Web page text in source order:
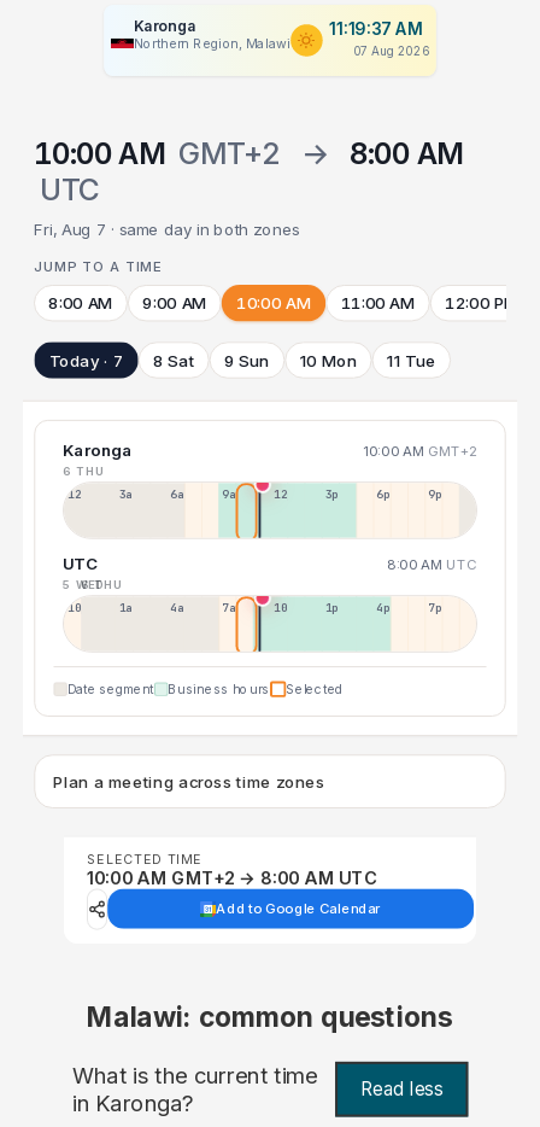
Karonga
Northern Region, Malawi
11:19:37 AM
07 Aug 2026
10:00 AM GMT+2 →
8:00 AM
UTC
Fri, Aug 7 · same day in both zones
JUMP TO A TIME
8:00 AM 9:00 AM 10:00 AM 11:00 AM 12:00 PM
Today · 7 8 Sat 9 Sun 10 Mon 11 Tue
Karonga 10:00 AM GMT+2
6 THU
12a 3a 6a 9a 12p 3p 6p 9p
UTC 8:00 AM UTC
5 WED
6 THU
10p 1a 4a 7a 10a 1p 4p 7p
Date segment Business hours Selected
Plan a meeting across time zones
SELECTED TIME
10:00 AM GMT+2 → 8:00 AM UTC
Add to Google Calendar
Malawi: common questions
What is the current time
in Karonga? Read less